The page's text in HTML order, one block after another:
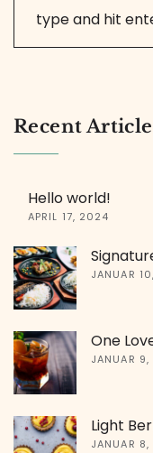
Recent
Hello world!
APRIL 17, 2024
JANUAR
One
JANUAR
Light
JANUAR